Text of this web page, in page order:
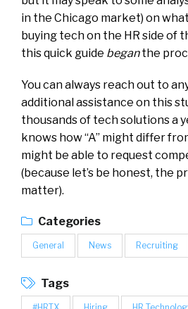
in the Chicago market) on
buying tech on the HR side of
this quick guide beganthe
You can always reach out to
additional assistance on this
thousands of tech solutions a
knows how “A” might differ
might be able to request
(because let’s be honest, the
matter).
Categories
General News Recruiting
Tags